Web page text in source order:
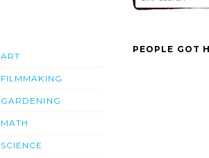
ART
FILMMAKING
GARDENING
MATH
SCIENCE
PEOPLE GOT